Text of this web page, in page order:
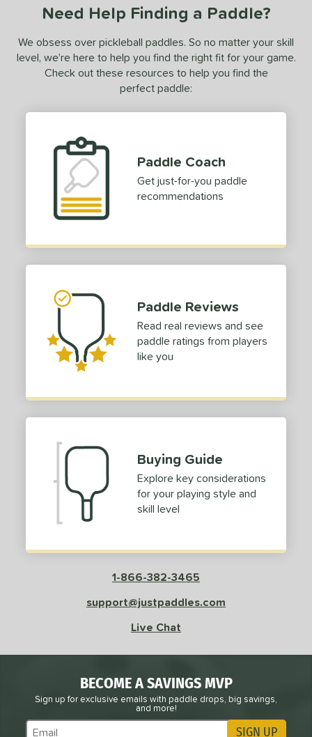
SOON
Need Help Finding a Paddle?
We obsess over pickleball paddles. So no matter your skill
level, we’re here to help you find the right fit for your game.
Check out these resources to help you find the
perfect paddle:
Paddle Coach
Get just-for-you paddle
recommendations
Paddle Reviews
Read real reviews and see
paddle ratings from players
like you
Buying Guide
Explore key considerations
for your playing style and
skill level
1-866-382-3465
support@justpaddles.com
Live Chat
BECOME A SAVINGS MVP
Sign up for exclusive emails with paddle drops, big savings,
and more!
SIGN UP